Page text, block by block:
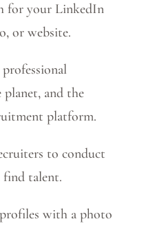
for your LinkedIn
or website.
and the
platform.
to conduct
find talent.
with a photo